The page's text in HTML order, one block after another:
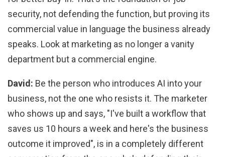
security, not defending the function, but proving its
commercial value in language the business already
speaks. Look at marketing as no longer a vanity
department but a commercial engine.
David: Be the person who introduces AI into your
business, not the one who resists it. The marketer
who shows up and says, "I've built a workflow that
saves us 10 hours a week and here's the business
outcome it improved", is in a completely different